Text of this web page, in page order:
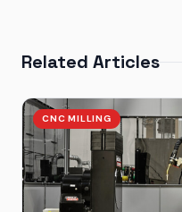
Related Articles
CNC MILLING